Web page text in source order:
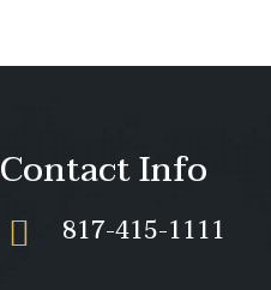
Contact Info
817-415-1111